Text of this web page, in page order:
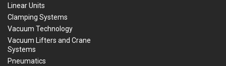
Linear Units
Clamping Systems
Vacuum Technology
Vacuum Lifters and Crane
Systems
Pneumatics